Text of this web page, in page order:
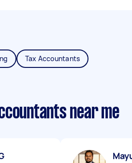
Tax Accountants
near me